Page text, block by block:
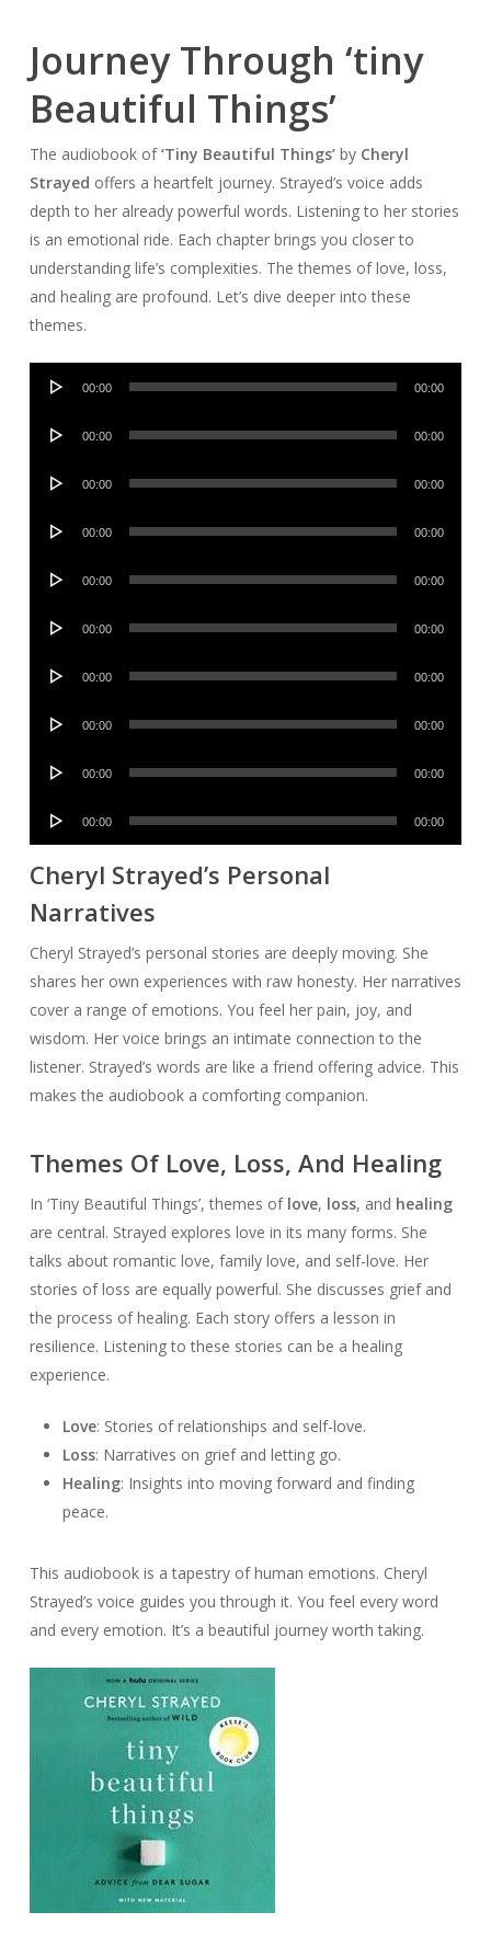
Journey Through ‘tiny
Beautiful Things’
The audiobook of‘Tiny Beautiful Things’by Cheryl
Strayed offers a heartfelt journey. Strayed’s voice adds
depth to her already powerful words. Listening to her stories
is an emotional ride. Each chapter brings you closer to
understanding life’s complexities. The themes of love, loss,
and healing are profound. Let’s dive deeper into these
themes.
Audio
00:00 00:00
Audio
00:00 00:00
Audio
00:00 00:00
Audio
00:00 00:00
Audio
00:00 00:00
Audio
00:00 00:00
Audio
00:00 00:00
Audio
00:00 00:00
Audio
00:00 00:00
Audio
00:00 00:00
Cheryl Strayed’s Personal
Narratives
Cheryl Strayed’s personal stories are deeply moving. She
shares her own experiences with raw honesty. Her narratives
cover a range of emotions. You feel her pain, joy, and
wisdom. Her voice brings an intimate connection to the
listener. Strayed’s words are like a friend offering advice. This
makes the audiobook a comforting companion.
Themes Of Love, Loss, And Healing
In ‘Tiny Beautiful Things’, themes of love, loss, and healing
are central. Strayed explores love in its many forms. She
talks about romantic love, family love, and self-love. Her
stories of loss are equally powerful. She discusses grief and
the process of healing. Each story offers a lesson in
resilience. Listening to these stories can be a healing
experience.
Love: Stories of relationships and self-love.
Loss: Narratives on grief and letting go.
Healing: Insights into moving forward and finding
peace.
This audiobook is a tapestry of human emotions. Cheryl
Strayed’s voice guides you through it. You feel every word
and every emotion. It’s a beautiful journey worth taking.